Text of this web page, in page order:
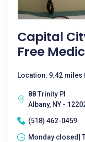
Capital
Free
Location: 9.42
88 Trinity Pl
Albany, NY -
(518) 462-0459
Monday closed|